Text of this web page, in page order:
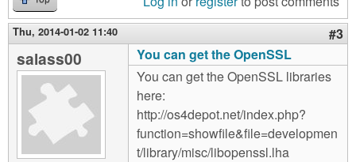
Thu, 2014-01-02 11:40 #3
salass00
You can get the OpenSSL
You can get the OpenSSL libraries
here:
http://os4depot.net/index.php?
function=showfile&file=developmen
t/library/misc/libopenssl.lha